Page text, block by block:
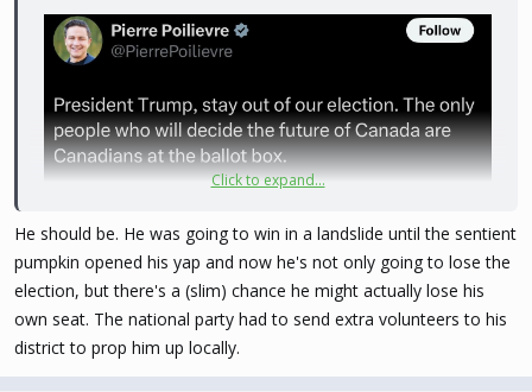
Click to expand...
He should be. He was going to win in a landslide until the sentient
pumpkin opened his yap and now he's not only going to lose the
election, but there's a (slim) chance he might actually lose his
own seat. The national party had to send extra volunteers to his
district to prop him up locally.